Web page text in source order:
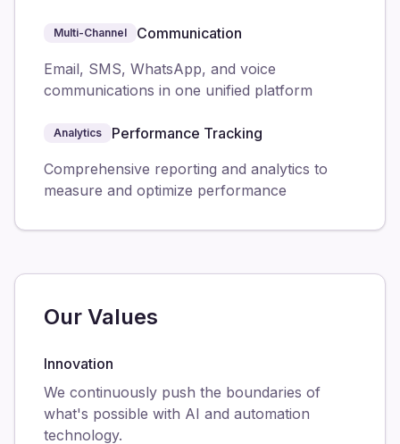
Multi-Channel
Communication
Email, SMS, WhatsApp, and voice
communications in one unified platform
Analytics
Performance Tracking
Comprehensive reporting and analytics to
measure and optimize performance
Our Values
Innovation
We continuously push the boundaries of
what's possible with AI and automation
technology.